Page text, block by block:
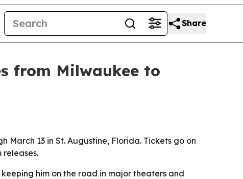
Share
from Milwaukee to
March 13 in St. Augustine, Florida. Tickets go on
him on the road in major theaters and